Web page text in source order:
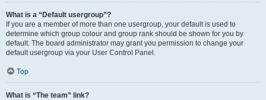
What is a “Default usergroup”?
If you are a member of more than one usergroup, your default is used to
determine which group colour and group rank should be shown for you by
default. The board administrator may grant you permission to change your
default usergroup via your User Control Panel.
Top
What is “The team” link?